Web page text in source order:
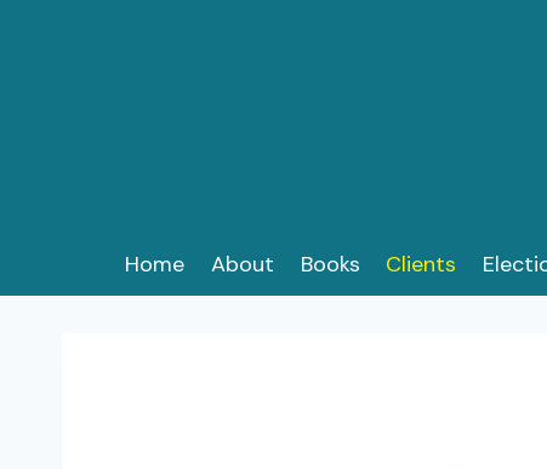
Home About Books Clients